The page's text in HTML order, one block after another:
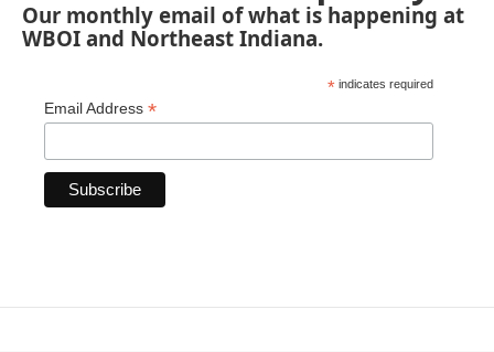
Our monthly email of what is happening at
WBOI and Northeast Indiana.
* indicates required
Email Address *